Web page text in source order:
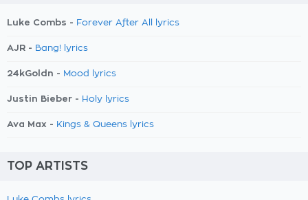
Luke Combs - Forever After All lyrics
AJR - Bang! lyrics
24kGoldn - Mood lyrics
Justin Bieber - Holy lyrics
Ava Max - Kings & Queens lyrics
TOP ARTISTS